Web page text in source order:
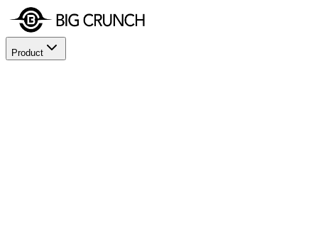
Product